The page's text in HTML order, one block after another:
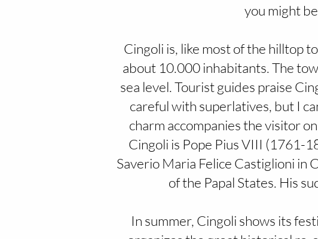
you might
Cingoli is, like most of the hilltop
about 10.000 inhabitants. The
sea level. Tourist guides praise
careful with superlatives, but I
charm accompanies the visitor
Cingoli is Pope Pius VIII (1761-
Saverio Maria Felice Castiglioni in
of the Papal States. His
In summer, Cingoli shows its